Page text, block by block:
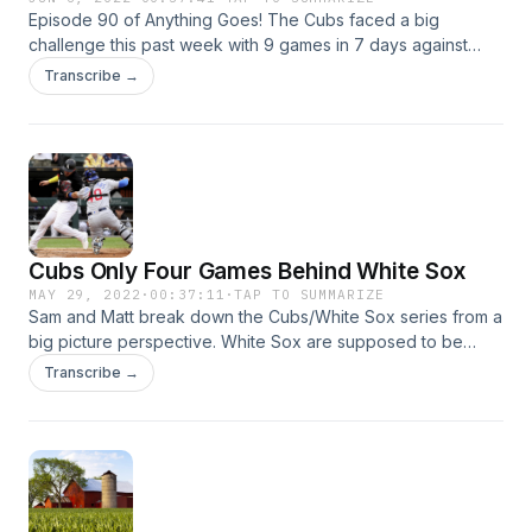
Episode 90 of Anything Goes! The Cubs faced a big
challenge this past week with 9 games in 7 days against
their two biggest rivals, but they were competitive for nearly
the entire stretch. Many positive signs with this team as we
from Wrigley on Saturday.
Transcribe →
Cubs Only Four Games Behind White Sox
MAY 29, 2022 · 00:37:11 ·TAP TO SUMMARIZE
Sam and Matt break down the Cubs/White Sox series from a
big picture perspective. White Sox are supposed to be
winning and the Cubs are retooling, but is it actually playing
out that way on the field?
Transcribe →